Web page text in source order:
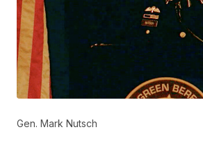
Gen. Mark Nutsch